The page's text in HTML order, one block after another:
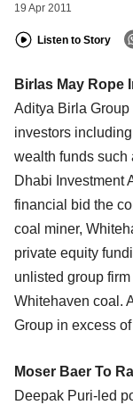
19 Apr 2011
Listen to Story
Birlas May Rope
Aditya Birla
investors
wealth funds such
Dhabi Investment
financial bid the
coal miner,
private equity
unlisted group
Whitehaven coal.
Group in excess
Moser Baer To
Deepak Puri-led